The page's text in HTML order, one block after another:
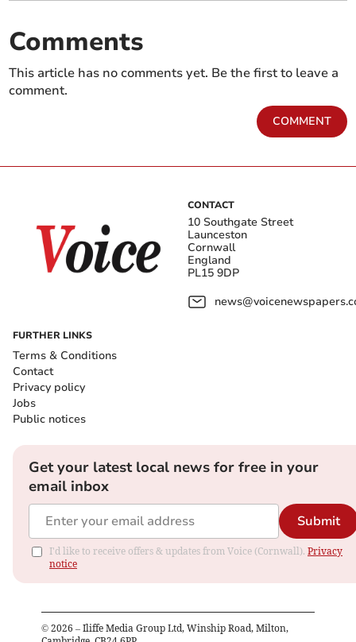
Comments
This article has no comments yet. Be the first to leave a
comment.
COMMENT
CONTACT
10 Southgate Street
Launceston
Cornwall
England
PL15 9DP
FURTHER LINKS
Terms & Conditions
Contact
Privacy policy
Jobs
Public notices
Get your latest local news for free in your
email inbox
Submit
I'd like to receive offers & updates from Voice (Cornwall). Privacy
notice
© 2026 – Iliffe Media Group Ltd, Winship Road, Milton,